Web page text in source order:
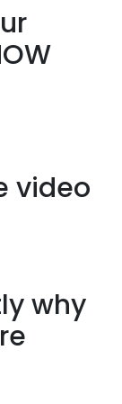
video
why